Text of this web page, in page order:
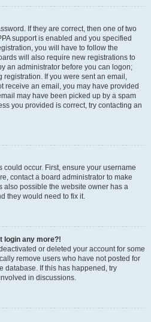
If they are correct, then one of two
support is enabled and you specified
you will have to follow the
will also require new registrations to
an administrator before you can logon;
If you were sent an email,
receive an email, you may have provided
may have been picked up by a spam
you provided is correct, try contacting an
occur. First, ensure your username
contact a board administrator to make
also possible the website owner has a
they would need to fix it.
login any more?!
or deleted your account for some
remove users who have not posted for
database. If this has happened, try
in discussions.